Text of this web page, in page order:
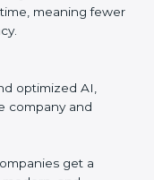
ISO 42001
AI services are
international
It helps to get
and clear.